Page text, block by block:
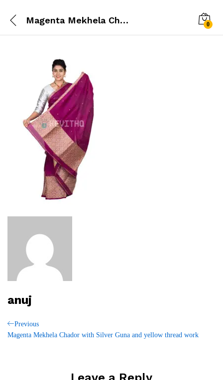
Magenta Mekhela Chador 0
anuj
Post
Previous
Post
Previous
Magenta Mekhela Chador with Silver Guna and yellow thread work